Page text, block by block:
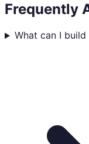
Frequently
What can I build